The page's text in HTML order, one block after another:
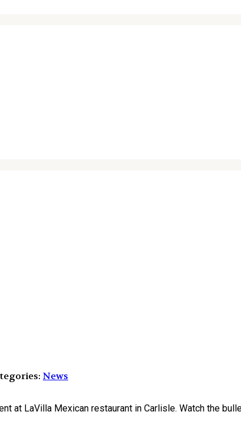
News
at LaVilla Mexican restaurant in Carlisle. Watch the